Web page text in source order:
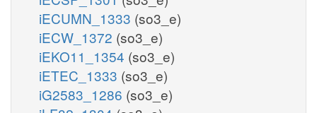
iECUMN_1333 (so3_e)
iECW_1372 (so3_e)
iEKO11_1354 (so3_e)
iETEC_1333 (so3_e)
iG2583_1286 (so3_e)